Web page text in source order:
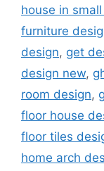
house in
furniture
design, get
design new,
room design,
floor house
floor tiles
home arch